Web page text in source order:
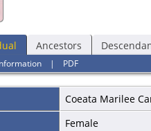
Ancestors
| PDF
Coeata Marilee
Female